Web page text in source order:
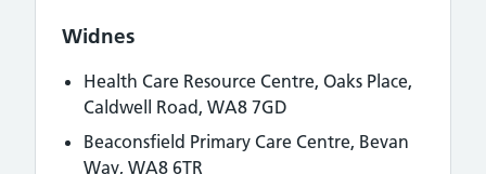
Widnes
Health Care Resource Centre, Oaks Place,
Caldwell Road, WA8 7GD
Beaconsfield Primary Care Centre, Bevan
Way, WA8 6TR